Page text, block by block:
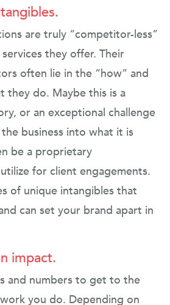
are truly “competitor-less”
they offer. Their
often lie in the “how” and
they do. Maybe this is a
or an exceptional challenge
business into what it is
be a proprietary
for client engagements.
of unique intangibles that
can set your brand apart in
impact.
and numbers to get to the
you do. Depending on